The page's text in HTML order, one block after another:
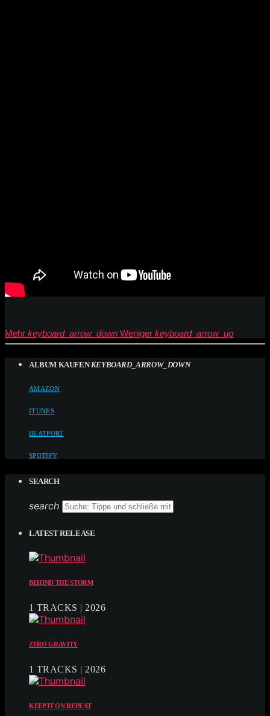
Mehr keyboard_arrow_down Weniger keyboard_arrow_up
ALBUM KAUFEN KEYBOARD_ARROW_DOWN
AMAZON
ITUNES
BEATPORT
SPOTIFY
SEARCH
search
LATEST RELEASE
BEHIND THE STORM
1 TRACKS | 2026
ZERO GRAVITY
1 TRACKS | 2026
KEEP IT ON REPEAT